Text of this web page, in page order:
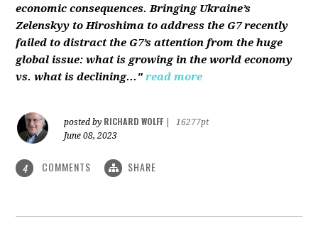
economic consequences. Bringing Ukraine’s
Zelenskyy to Hiroshima to address the G7 recently
failed to distract the G7’s attention from the huge
global issue: what is growing in the world economy
vs. what is declining..." read more
posted by RICHARD WOLFF
16277pt
June 08, 2023
4 COMMENTS SHARE